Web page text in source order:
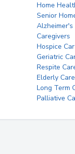
Home
Senior
Alzheimer's
Caregivers
Hospice
Geriatric
Respite
Elderly Care
Long Term
Palliative